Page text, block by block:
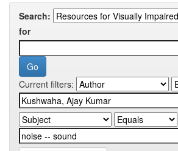
Search:
for
Current filters: